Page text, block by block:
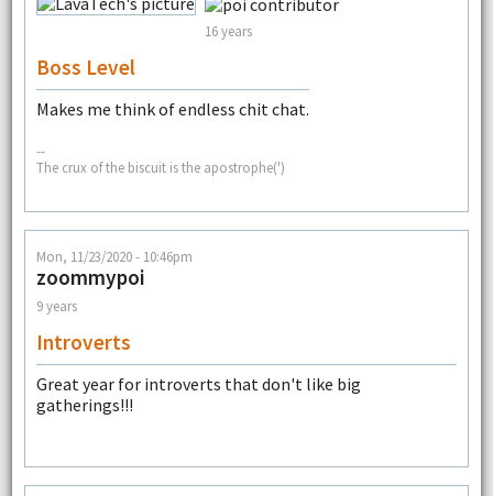
16 years
Boss Level
Makes me think of endless chit chat.
--
The crux of the biscuit is the apostrophe(')
Mon, 11/23/2020 - 10:46pm
zoommypoi
9 years
Introverts
Great year for introverts that don't like big
gatherings!!!